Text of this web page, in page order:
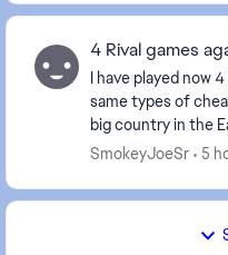
4 Rival games
I have played now
same types of cheaters. All of them
big country in the
Norwegian flag as it
SmokeyJoeSr 5